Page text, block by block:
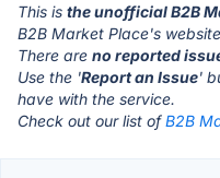
This is the unofficial B2B
B2B Market Place's
There are no reported
Use the 'Report an Issue'
have with the service.
Check out our list ofB2B